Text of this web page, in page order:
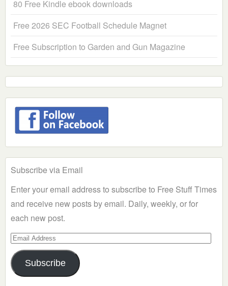
80 Free Kindle ebook downloads
Free 2026 SEC Football Schedule Magnet
Free Subscription to Garden and Gun Magazine
Subscribe via Email
Enter your email address to subscribe to Free Stuff Times
and receive new posts by email. Daily, weekly, or for
each new post.
Email
Address
Subscribe